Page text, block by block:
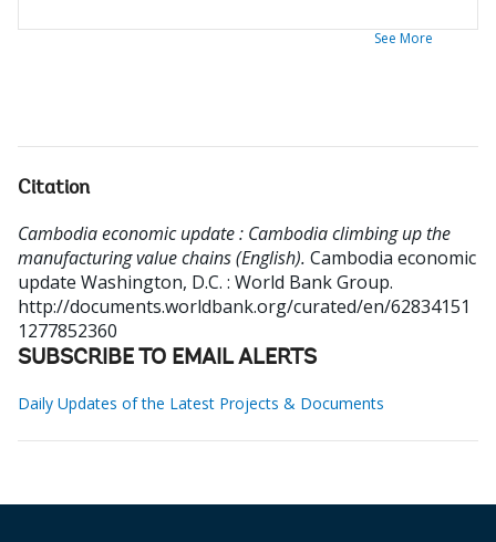
See More
Citation
Cambodia economic update : Cambodia climbing up the
manufacturing value chains (English). Cambodia economic
update Washington, D.C. : World Bank Group.
http://documents.worldbank.org/curated/en/62834151
1277852360
SUBSCRIBE TO EMAIL ALERTS
Daily Updates of the Latest Projects & Documents